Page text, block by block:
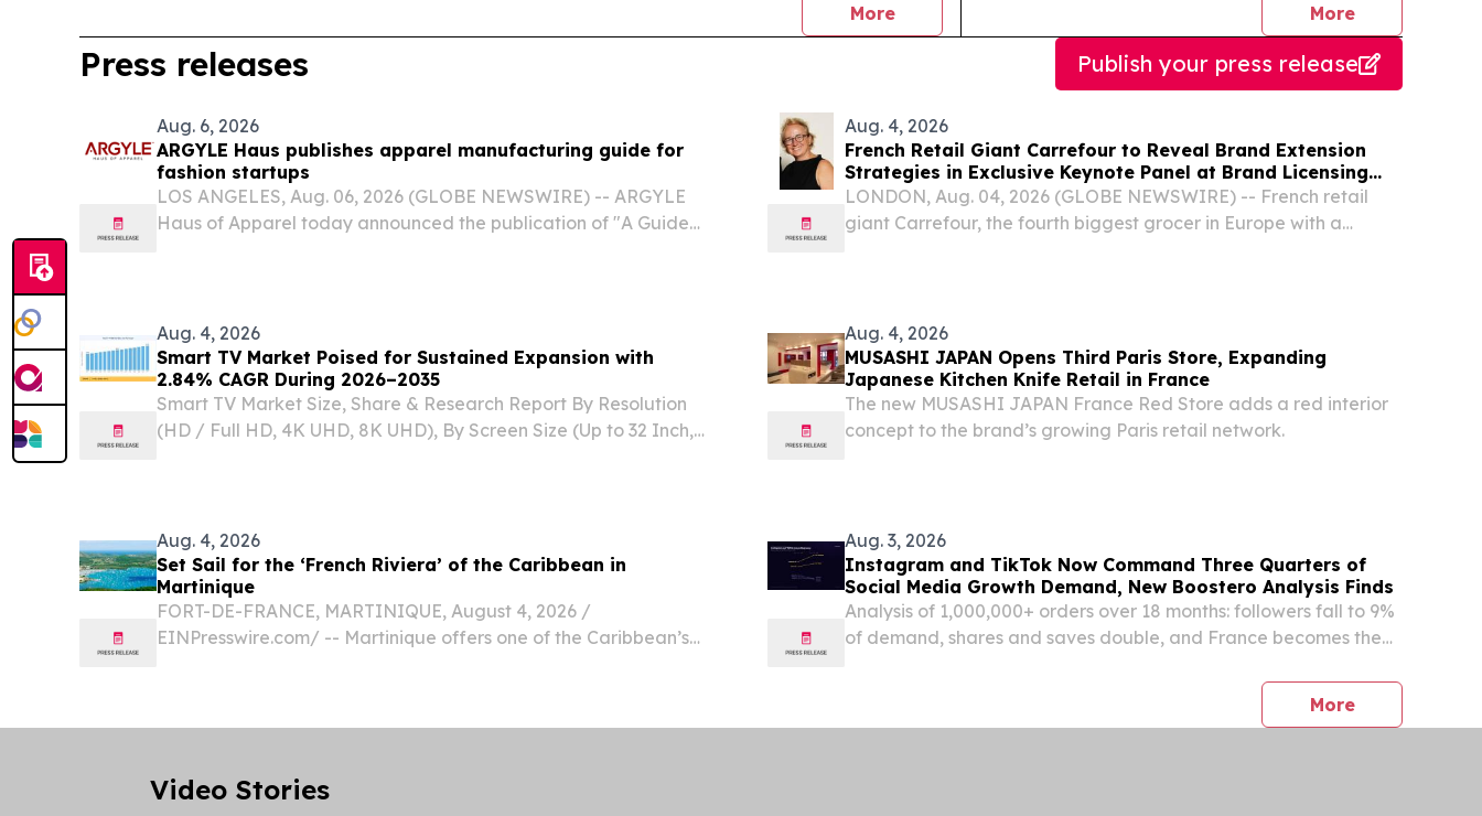
Morenews Morejournalists
Press releases Publish your press release
Aug. 6, 2026
ARGYLE Haus publishes apparel manufacturing guide for
fashion startups
LOS ANGELES, Aug. 06, 2026 (GLOBE NEWSWIRE) -- ARGYLE
Haus of Apparel today announced the publication of "A Guide
Aug. 4, 2026
French Retail Giant Carrefour to Reveal Brand Extension
Strategies in Exclusive Keynote Panel at Brand Licensing
Europe
LONDON, Aug. 04, 2026 (GLOBE NEWSWIRE) -- French retail
giant Carrefour, the fourth biggest grocer in Europe with a
Aug. 4, 2026
Smart TV Market Poised for Sustained Expansion with
2.84% CAGR During 2026–2035
Smart TV Market Size, Share & Research Report By Resolution
(HD / Full HD, 4K UHD, 8K UHD), By Screen Size (Up to 32 Inch,
Aug. 4, 2026
MUSASHI JAPAN Opens Third Paris Store, Expanding
Japanese Kitchen Knife Retail in France
The new MUSASHI JAPAN France Red Store adds a red interior
concept to the brand’s growing Paris retail network.
Aug. 4, 2026
Set Sail for the ‘French Riviera’ of the Caribbean in
Martinique
FORT-DE-FRANCE, MARTINIQUE, August 4, 2026 /⁨
EINPresswire.com⁩/ -- Martinique offers one of the Caribbean’s
Aug. 3, 2026
Instagram and TikTok Now Command Three Quarters of
Social Media Growth Demand, New Boostero Analysis Finds
Analysis of 1,000,000+ orders over 18 months: followers fall to 9%
of demand, shares and saves double, and France becomes the
Morepress
Video Stories